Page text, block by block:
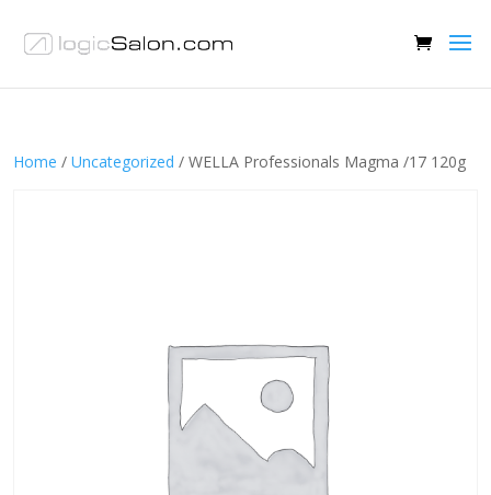
Home / Uncategorized / WELLA Professionals Magma /17 120g